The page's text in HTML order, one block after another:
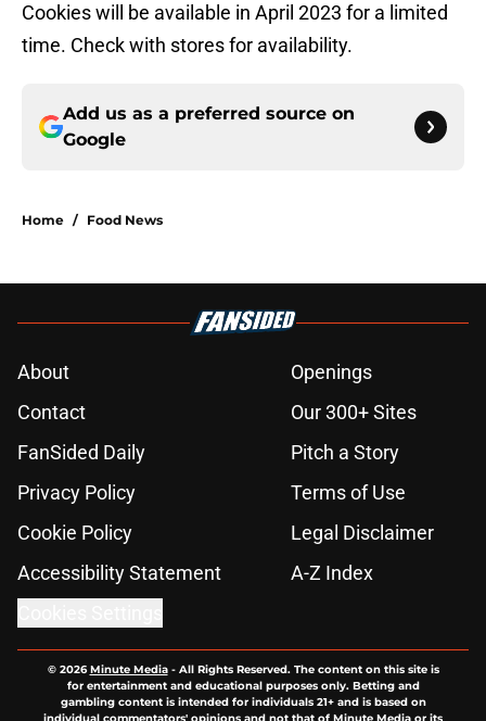
Cookies will be available in April 2023 for a limited
time. Check with stores for availability.
Add us as a preferred source on
Google
Home / Food News
About
Openings
Contact
Our 300+ Sites
FanSided Daily
Pitch a Story
Privacy Policy
Terms of Use
Cookie Policy
Legal Disclaimer
Accessibility Statement
A-Z Index
© 2026Minute Media- All Rights Reserved. The content on this site is
for entertainment and educational purposes only. Betting and
gambling content is intended for individuals 21+ and is based on